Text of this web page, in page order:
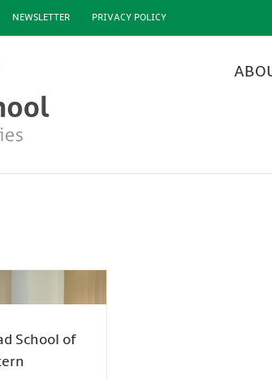
NEWSLETTER PRIVACY POLICY
School of